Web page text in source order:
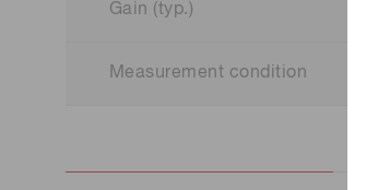
Gain (typ.)
Measurement condition